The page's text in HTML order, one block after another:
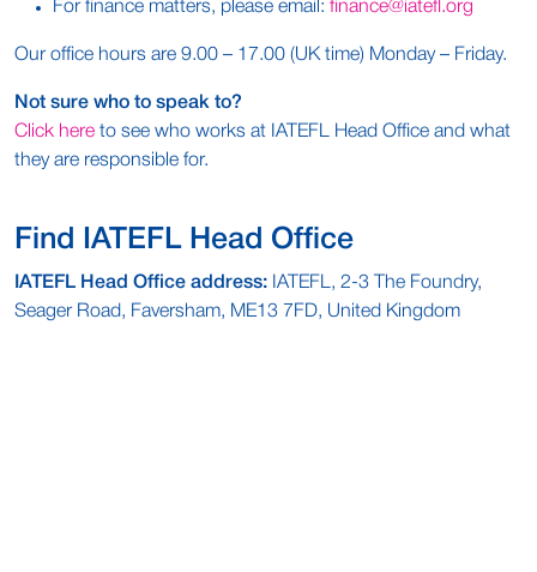
For finance matters, please email: finance@iatefl .org
Our office hours are 9.00 – 17.00 (UK time) Monday – Friday.
Not sure who to speak to?
Click here to see who works at IATEFL Head Office and what
they are responsible for.
Find IATEFL Head Office
IATEFL Head Office address: IATEFL, 2-3 The Foundry,
Seager Road, Faversham, ME13 7FD, United Kingdom